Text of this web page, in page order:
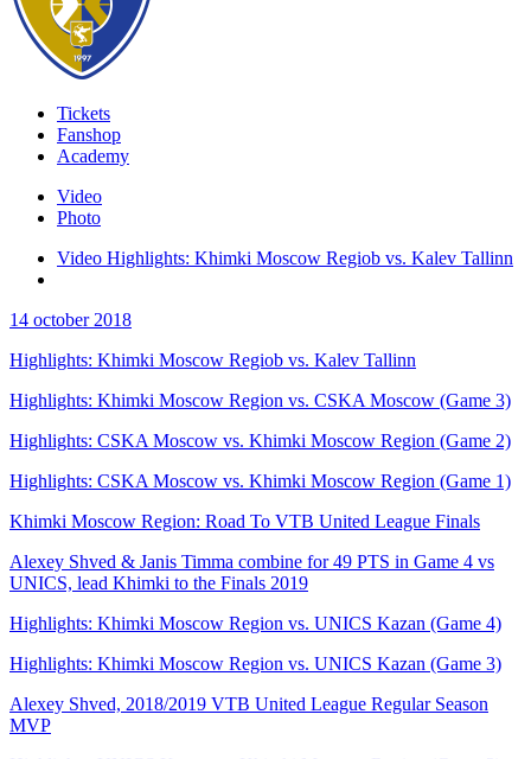
Tickets
Fanshop
Academy
Video
Photo
Video Highlights: Khimki Moscow Regiob vs. Kalev Tallinn
14 october 2018
Highlights: Khimki Moscow Regiob vs. Kalev Tallinn
Highlights: Khimki Moscow Region vs. CSKA Moscow (Game 3)
Highlights: CSKA Moscow vs. Khimki Moscow Region (Game 2)
Highlights: CSKA Moscow vs. Khimki Moscow Region (Game 1)
Khimki Moscow Region: Road To VTB United League Finals
Alexey Shved & Janis Timma combine for 49 PTS in Game 4 vs
UNICS, lead Khimki to the Finals 2019
Highlights: Khimki Moscow Region vs. UNICS Kazan (Game 4)
Highlights: Khimki Moscow Region vs. UNICS Kazan (Game 3)
Alexey Shved, 2018/2019 VTB United League Regular Season
MVP